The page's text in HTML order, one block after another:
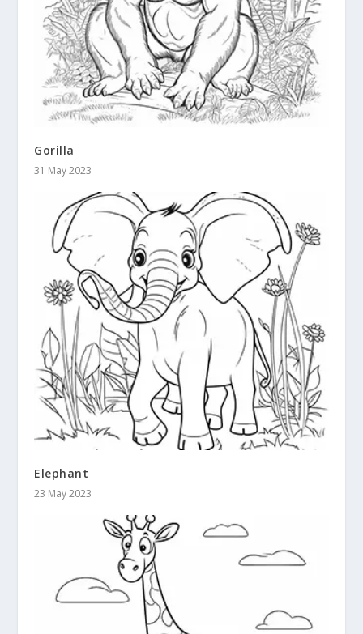
Gorilla
31 May 2023
Elephant
23 May 2023